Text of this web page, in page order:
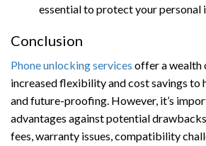
essential to protect your personal
Conclusion
Phone unlocking services offer a wealth
increased flexibility and cost savings to
and future-proofing. However, it’s
advantages against potential
fees, warranty issues, compatibility